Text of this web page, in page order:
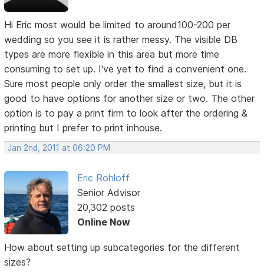
Hi Eric most would be limited to around100-200 per
wedding so you see it is rather messy. The visible DB
types are more flexible in this area but more time
consuming to set up. I've yet to find a convenient one.
Sure most people only order the smallest size, but it is
good to have options for another size or two. The other
option is to pay a print firm to look after the ordering &
printing but I prefer to print inhouse.
Jan 2nd, 2011 at 06:20 PM
Eric Rohloff
Senior Advisor
20,302 posts
Online Now
How about setting up subcategories for the different
sizes?